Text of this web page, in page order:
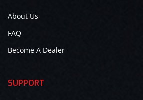
About Us
FAQ
Become A Dealer
SUPPORT